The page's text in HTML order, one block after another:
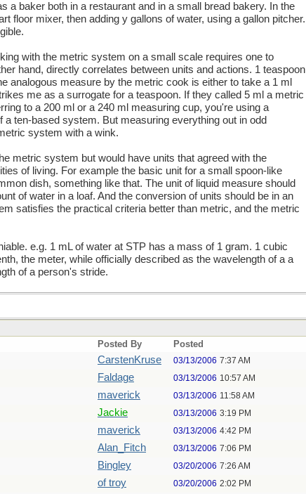
a baker both in a restaurant and in a small bread bakery. In the
floor mixer, then adding y gallons of water, using a gallon pitcher.
with the metric system on a small scale requires one to
hand, directly correlates between units and actions. 1 teaspoon
analogous measure by the metric cook is either to take a 1 ml
me as a surrogate for a teaspoon. If they called 5 ml a metric
to a 200 ml or a 240 ml measuring cup, you're using a
ten-based system. But measuring everything out in odd
system with a wink.
metric system but would have units that agreed with the
of living. For example the basic unit for a small spoon-like
dish, something like that. The unit of liquid measure should
of water in a loaf. And the conversion of units should be in an
satisfies the practical criteria better than metric, and the metric
e.g. 1 mL of water at STP has a mass of 1 gram. 1 cubic
the meter, while officially described as the wavelength of a a
of a person's stride.
Posted By Posted
CarstenKruse 03/13/2006 7:37 AM
Faldage 03/13/2006 10:57 AM
maverick 03/13/2006 11:58 AM
Jackie 03/13/2006 3:19 PM
maverick 03/13/2006 4:42 PM
Alan_Fitch 03/13/2006 7:06 PM
Bingley 03/20/2006 7:26 AM
of troy 03/20/2006 2:02 PM